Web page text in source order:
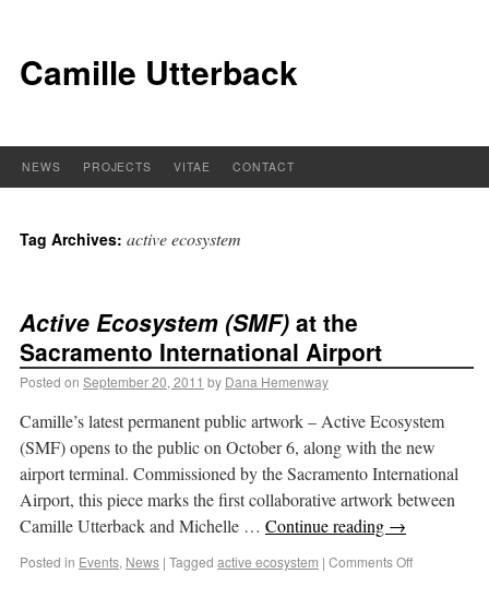
Camille Utterback
NEWS PROJECTS VITAE CONTACT
Tag Archives: active ecosystem
Active Ecosystem (SMF) at the
Sacramento International Airport
Posted on September 20, 2011 by Dana Hemenway
Camille’s latest permanent public artwork – Active Ecosystem
(SMF) opens to the public on October 6, along with the new
airport terminal. Commissioned by the Sacramento International
Airport, this piece marks the first collaborative artwork between
Camille Utterback and Michelle … Continue reading →
Posted in Events, News | Tagged active ecosystem | Comments Off